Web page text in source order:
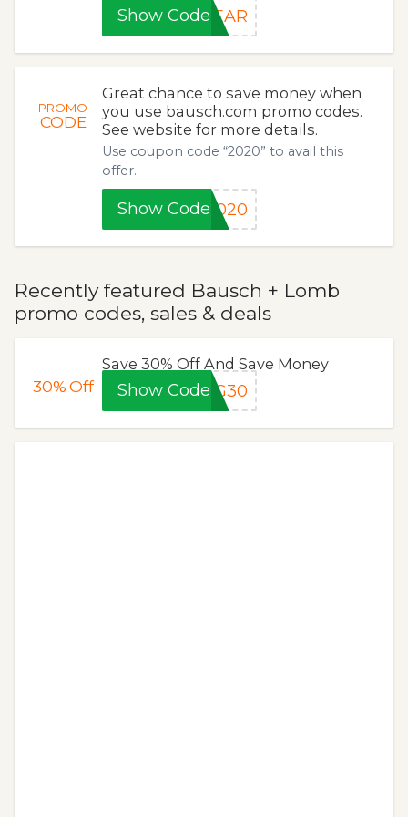
Show CodeYEAR
PROMO
CODE
Great chance to save money when
you use bausch.com promo codes.
See website for more details.
Use coupon code “2020” to avail this
offer.
Show Code2020
Recently featured Bausch + Lomb
promo codes, sales & deals
30%Off
Save 30% Off And Save Money
Show CodeNG30